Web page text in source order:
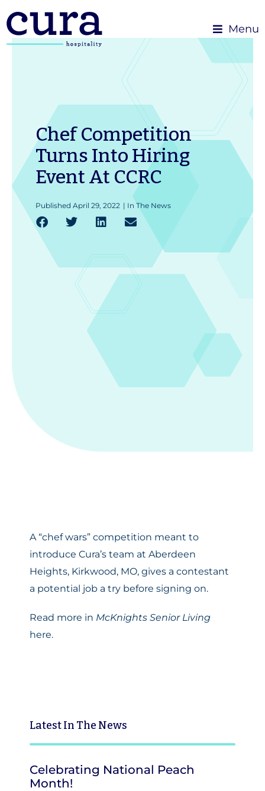
Menu
Chef Competition
Turns Into Hiring
Event At CCRC
Published April 29, 2022 | In The News
A “chef wars” competition meant to
introduce Cura’s team at Aberdeen
Heights, Kirkwood, MO, gives a contestant
a potential job a try before signing on.
Read more in McKnights Senior Living
here.
LatestIn The News
Celebrating National Peach
Month!